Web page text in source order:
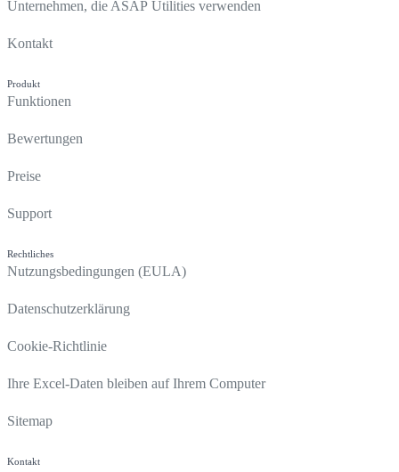
Unternehmen, die ASAP Utilities verwenden
Kontakt
Produkt
Funktionen
Bewertungen
Preise
Support
Rechtliches
Nutzungsbedingungen (EULA)
Datenschutzerklärung
Cookie-Richtlinie
Ihre Excel-Daten bleiben auf Ihrem Computer
Sitemap
Kontakt